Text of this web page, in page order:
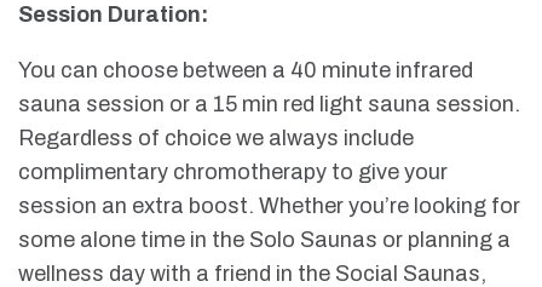
Session Duration:
You can choose between a 40 minute infrared
sauna session or a 15 min red light sauna session.
Regardless of choice we always include
complimentary chromotherapy to give your
session an extra boost. Whether you’re looking for
some alone time in the Solo Saunas or planning a
wellness day with a friend in the Social Saunas,